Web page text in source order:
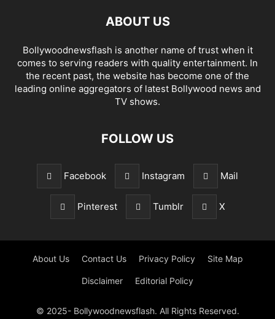
ABOUT US
Bollywoodnewsflash is another name of trust when it
comes to serving readers with quality entertainment. In
the recent past, the website has become one of the
leading online aggregators of latest Bollywood news and
TV shows.
FOLLOW US
Facebook Instagram Mail
Pinterest Tumblr X
About Us Contact Us Privacy Policy Site Map
Disclaimer Editorial Policy
© 2025- Bollywoodnewsflash. All Rights Reserved.